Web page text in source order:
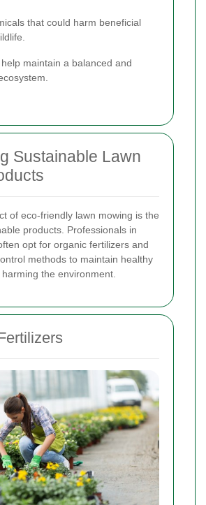
that could harm beneficial
maintain a balanced and
Sustainable Lawn
of eco-friendly lawn mowing is the
products. Professionals in
opt for organic fertilizers and
methods to maintain healthy
the environment.